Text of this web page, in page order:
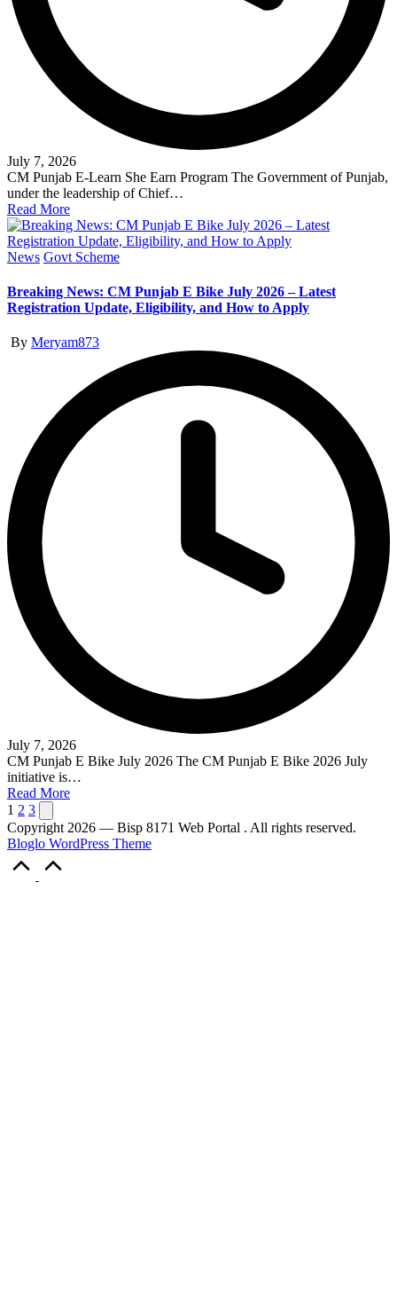
July 7, 2026
CM Punjab E-Learn She Earn Program The Government of Punjab,
under the leadership of Chief…
Read More
Posted
News Govt Scheme
Breaking News: CM Punjab E Bike July 2026 – Latest
Registration Update, Eligibility, and How to Apply
Posted
By Meryam873
July 7, 2026
CM Punjab E Bike July 2026 The CM Punjab E Bike 2026 July
initiative is…
Read More
Posts
pagination
1 2 3 Next
page
Copyright 2026 — Bisp 8171 Web Portal . All rights reserved.
Bloglo WordPress Theme